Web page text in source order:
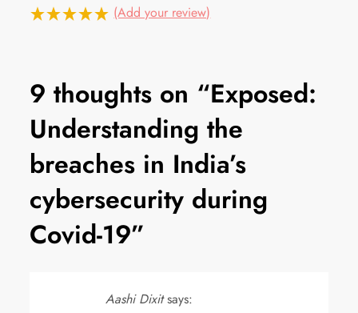
(Add your review)
9 thoughts on “Exposed:
Understanding the
breaches in India’s
cybersecurity during
Covid-19”
Aashi Dixit says: